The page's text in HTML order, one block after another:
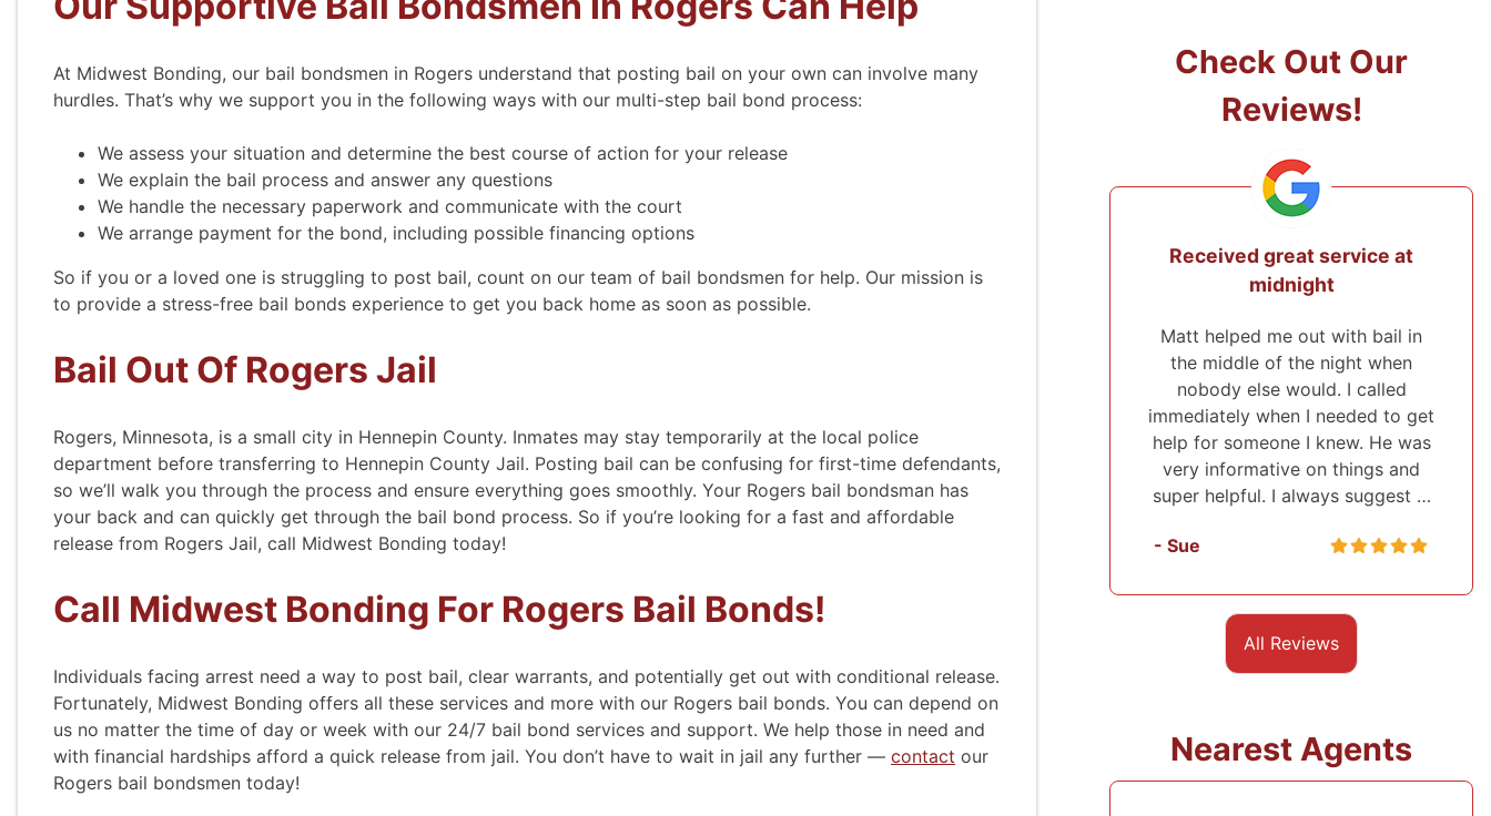
At Midwest Bonding, our bail bondsmen in Rogers understand that posting bail on your own can involve many
hurdles. That’s why we support you in the following ways with our multi-step bail bond process:
We assess your situation and determine the best course of action for your release
We explain the bail process and answer any questions
We handle the necessary paperwork and communicate with the court
We arrange payment for the bond, including possible financing options
So if you or a loved one is struggling to post bail, count on our team of bail bondsmen for help. Our mission is
to provide a stress-free bail bonds experience to get you back home as soon as possible.
Bail Out Of Rogers Jail
Rogers, Minnesota, is a small city in Hennepin County. Inmates may stay temporarily at the local police
department before transferring to Hennepin County Jail. Posting bail can be confusing for first-time defendants,
so we’ll walk you through the process and ensure everything goes smoothly. Your Rogers bail bondsman has
your back and can quickly get through the bail bond process. So if you’re looking for a fast and affordable
release from Rogers Jail, call Midwest Bonding today!
Call Midwest Bonding For Rogers Bail Bonds!
Individuals facing arrest need a way to post bail, clear warrants, and potentially get out with conditional release.
Fortunately, Midwest Bonding offers all these services and more with our Rogers bail bonds. You can depend on
us no matter the time of day or week with our 24/7 bail bond services and support. We help those in need and
with financial hardships afford a quick release from jail. You don’t have to wait in jail any further — contact our
Rogers bail bondsmen today!
Check Out Our
Reviews!
efficient.
efficient. Text first then I called to
verify. The gentleman had another
able to meet with him in 1 hour.
They also do low bond amounts
and I was able …
- Wendy
midnight
help for someone I knew. He was
very informative on things and
super helpful. I always suggest …
They came from 2 hours away
to post the bond!
I've used Midwest Bonding twice
and will recommend them to
everyone. I was able to set up a
payment plan both times. They
were very polite and up front
about everything that they were
helping me with. They also …
- Sasha
All Reviews
Nearest Agents